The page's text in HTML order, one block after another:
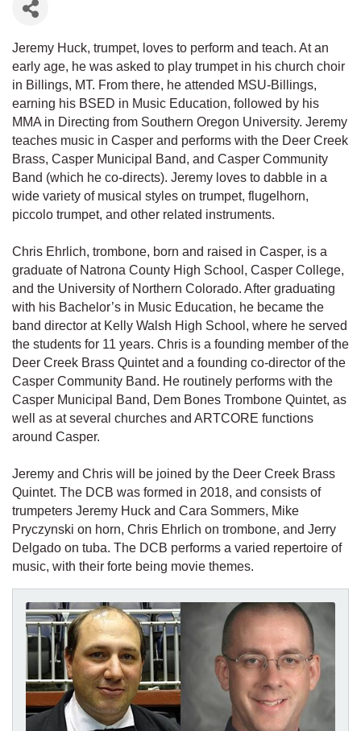
Jeremy Huck, trumpet, loves to perform and teach. At an
early age, he was asked to play trumpet in his church choir
in Billings, MT. From there, he attended MSU-Billings,
earning his BSED in Music Education, followed by his
MMA in Directing from Southern Oregon University. Jeremy
teaches music in Casper and performs with the Deer Creek
Brass, Casper Municipal Band, and Casper Community
Band (which he co-directs). Jeremy loves to dabble in a
wide variety of musical styles on trumpet, flugelhorn,
piccolo trumpet, and other related instruments.
Chris Ehrlich, trombone, born and raised in Casper, is a
graduate of Natrona County High School, Casper College,
and the University of Northern Colorado. After graduating
with his Bachelor’s in Music Education, he became the
band director at Kelly Walsh High School, where he served
the students for 11 years. Chris is a founding member of the
Deer Creek Brass Quintet and a founding co-director of the
Casper Community Band. He routinely performs with the
Casper Municipal Band, Dem Bones Trombone Quintet, as
well as at several churches and ARTCORE functions
around Casper.
Jeremy and Chris will be joined by the Deer Creek Brass
Quintet. The DCB was formed in 2018, and consists of
trumpeters Jeremy Huck and Cara Sommers, Mike
Pryczynski on horn, Chris Ehrlich on trombone, and Jerry
Delgado on tuba. The DCB performs a varied repertoire of
music, with their forte being movie themes.